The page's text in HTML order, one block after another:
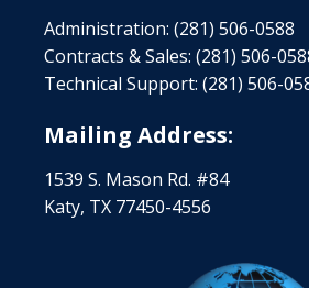
Administration: (281) 506-0588
Contracts & Sales: (281) 506-
Technical Support: (281) 506-
Mailing Address:
1539 S. Mason Rd. #84
Katy, TX 77450-4556